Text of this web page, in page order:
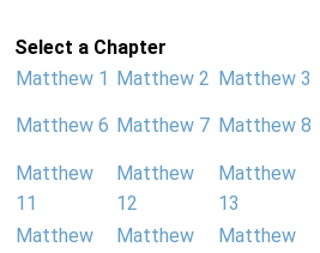
Select a Chapter
Matthew 1
Matthew 2 Matthew 3
Matthew 6 Matthew 7 Matthew 8
Matthew
11
Matthew
12
Matthew
13
Matthew
Matthew
Matthew